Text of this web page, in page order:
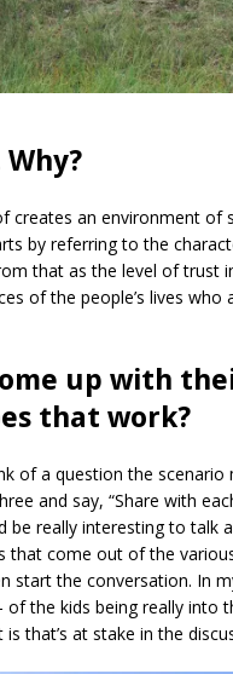
creates an environment of
by referring to the
that as the level of trust
of the people’s lives who
up with
that work?
of a question the
and say, “Share with
really interesting to talk
come out of the
the conversation. In
the kids being really into
that’s at stake in the